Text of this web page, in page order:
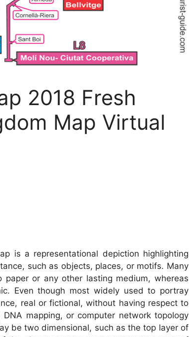
2018 Fresh
Map Virtual
is a representational depiction highlighting
such as objects, places, or motifs. Many
or any other lasting medium, whereas
Even though most widely used to portray
real or fictional, without having respect to
mapping, or computer network topology
be two dimensional, such as the top layer of